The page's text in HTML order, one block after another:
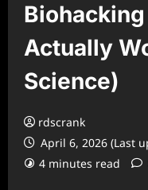
Actually
Science)
rdscrank
April 6, 2026 (Last
4 minutes read